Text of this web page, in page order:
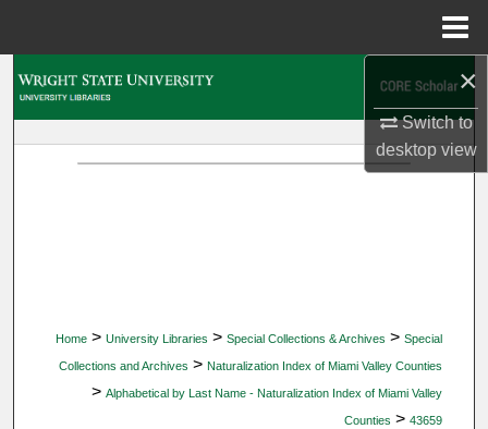
×
Switch to
desktopview
Home > University Libraries > Special Collections & Archives > Special
Collections and Archives > Naturalization Index of Miami Valley Counties
> Alphabetical by Last Name - Naturalization Index of Miami Valley
Counties > 43659